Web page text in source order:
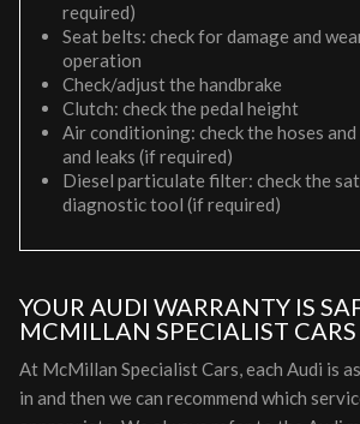
required)
Seat belts: check for damage and
operation
Check/adjust the handbrake
Clutch: check the pedal height
Air conditioning: check the hoses
and leaks (if required)
Diesel particulate filter: check the
diagnostic tool (if required)
YOUR AUDI WARRANTY IS
MCMILLAN SPECIALIST CARS
At McMillan Specialist Cars, each Audi is
in and then we can recommend which